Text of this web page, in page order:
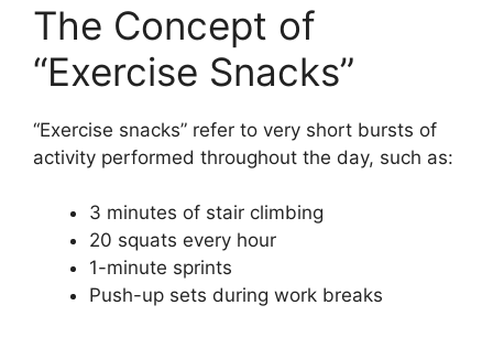
The Concept of
“Exercise Snacks”
“Exercise snacks” refer to very short bursts of
activity performed throughout the day, such as:
3 minutes of stair climbing
20 squats every hour
1-minute sprints
Push-up sets during work breaks